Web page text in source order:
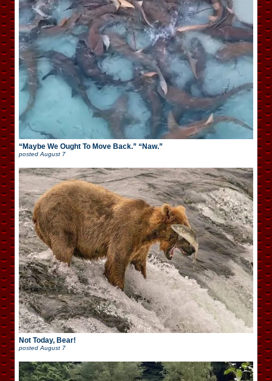
“Maybe We Ought To Move Back.” “Naw.”
postedAugust 7
Not Today, Bear!
posted August 7